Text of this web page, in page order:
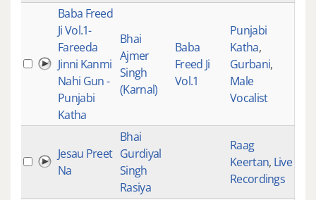
Baba Freed
Ji Vol.1-
Fareeda
Jinni Kanmi
Nahi Gun -
Punjabi
Katha
Bhai
Ajmer
Singh
(Karnal)
Baba
Freed Ji
Vol.1
Punjabi
Katha,
Gurbani,
Male
Vocalist
Jesau Preet
Na
Bhai
Gurdiyal
Singh
Rasiya
Raag
Keertan, Live
Recordings